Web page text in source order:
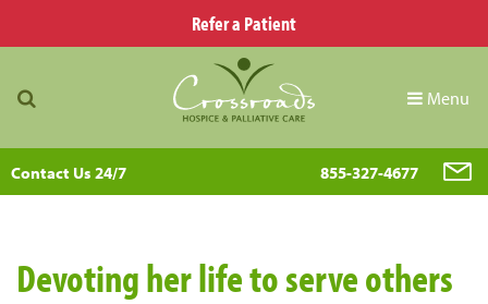
Refer a Patient
Menu
Contact Us 24/7 855-327-4677
Devoting her life to serve others